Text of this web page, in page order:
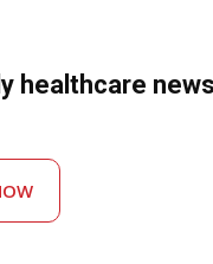
healthcare